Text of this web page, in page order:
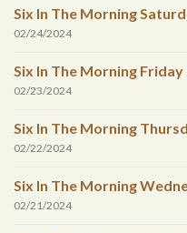
Six In The Morning
02/24/2024
Six In The Morning
02/23/2024
Six In The Morning
02/22/2024
Six In The Morning
02/21/2024